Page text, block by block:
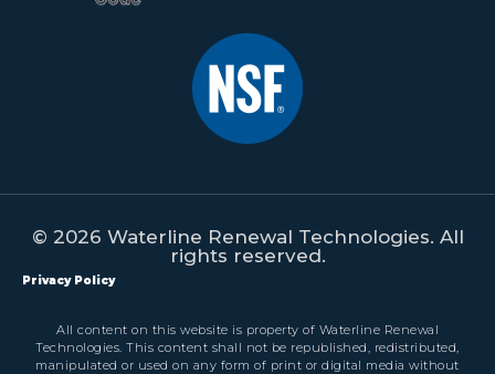
© 2026 Waterline Renewal Technologies. All
rights reserved.
Privacy Policy
All content on this website is property of Waterline Renewal
Technologies. This content shall not be republished, redistributed,
manipulated or used on any form of print or digital media without